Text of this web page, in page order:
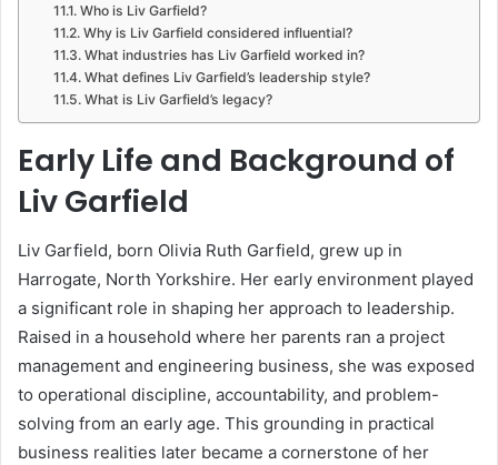
Who is Liv Garfield?
Why is Liv Garfield considered influential?
What industries has Liv Garfield worked in?
What defines Liv Garfield’s leadership style?
What is Liv Garfield’s legacy?
Early Life and Background of
Liv Garfield
Liv Garfield, born Olivia Ruth Garfield, grew up in
Harrogate, North Yorkshire. Her early environment played
a significant role in shaping her approach to leadership.
Raised in a household where her parents ran a project
management and engineering business, she was exposed
to operational discipline, accountability, and problem-
solving from an early age. This grounding in practical
business realities later became a cornerstone of her